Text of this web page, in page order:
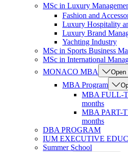
MSc in Luxury
Fashion and
Luxury Hospitality
Luxury Brand
Yachting Industry
MSc in Sports Business
MSc in International
MONACO MBA
Open
MBA Program
MBA FULL-
months
MBA PART-
months
DBA PROGRAM
IUM EXECUTIVE
Summer School